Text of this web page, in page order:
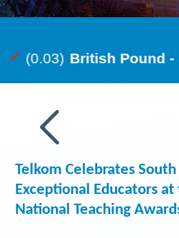
Telkom Celebrates
Exceptional Educators
National Teaching